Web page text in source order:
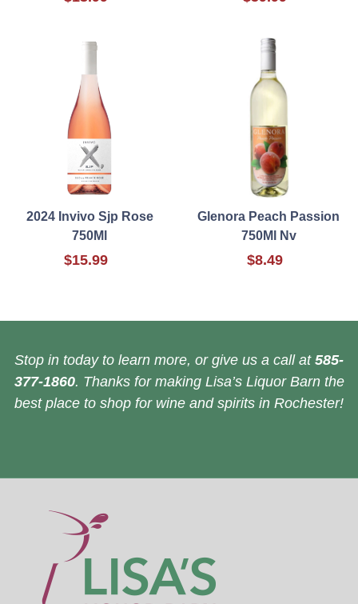
2024 Invivo Sjp Rose
750Ml
$15.99
Glenora Peach Passion
750Ml Nv
$8.49
Stop in today to learn more, or give us a call at 585-
377-1860. Thanks for making Lisa’s Liquor Barn the
best place to shop for wine and spirits in Rochester!